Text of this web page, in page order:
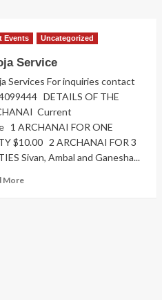
Hub
Events Uncategorized
Service
Services For inquiries contact
DETAILS OF THE
Current
1 ARCHANAI FOR ONE
$10.00 2 ARCHANAI FOR 3
Sivan, Ambal and Ganesha...
MoreRead